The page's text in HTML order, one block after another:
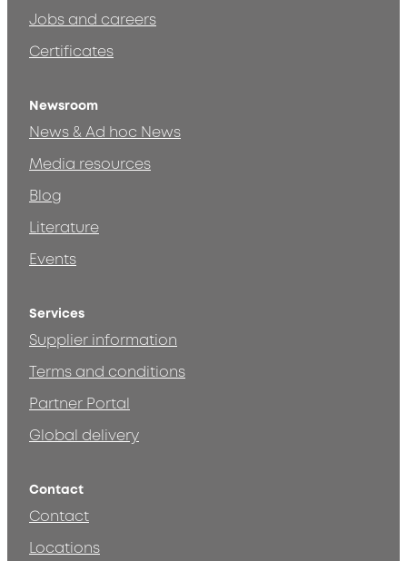
Jobs and careers
Certificates
Newsroom
News & Ad hoc News
Media resources
Blog
Literature
Events
Services
Supplier information
Terms and conditions
Partner Portal
Global delivery
Contact
Contact
Locations